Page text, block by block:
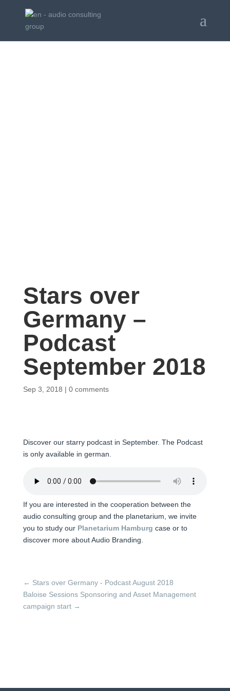
Stars over
Germany –
Podcast
September 2018
Sep 3, 2018 0 comments
Discover our starry podcast in September. The Podcast
is only available in german.
If you are interested in the cooperation between the
audio consulting group and the planetarium, we invite
you to study our Planetarium Hamburg case or to
discover more about Audio Branding.
← Stars over Germany - Podcast August 2018
Baloise Sessions Sponsoring and Asset Management
campaign start→